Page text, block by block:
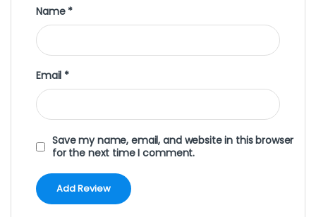
Name *
Email *
Save my name, email, and website in this browser
for the next time I comment.